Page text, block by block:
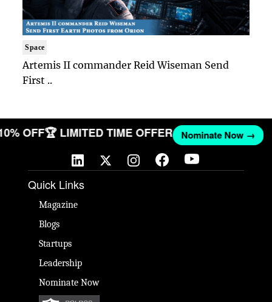
Space
Artemis II commander Reid Wiseman Send
First ..
OFF🏆 LIMITED TIME OFFER Nominate Now →
Quick Links
Magazine
Blogs
Startups
Leadership
Nominate Now